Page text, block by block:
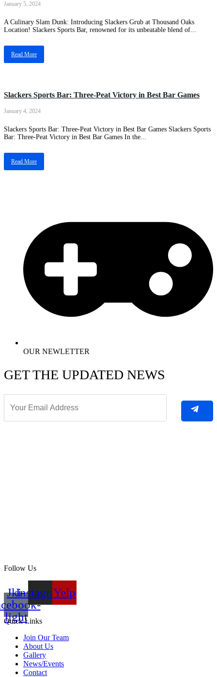
January 5, 2024
A Culinary Slam Dunk: Introducing Slackers Grub at Thousand Oaks
Location! Slackers Sports Bar, renowned for its unbeatable blend of...
Read More
Slackers Sports Bar: Three-Peat Victory in Best Bar Games
January 4, 2024
Slackers Sports Bar: Three-Peat Victory in Best Bar Games Slackers Sports
Bar: Three-Peat Victory in Best Bar Games In the...
Read More
OUR NEWLETTER
GET THE UPDATED NEWS
Follow Us
Jki-
light
InstagramYelp
Quick Links
Join Our Team
About Us
Gallery
News/Events
Contact